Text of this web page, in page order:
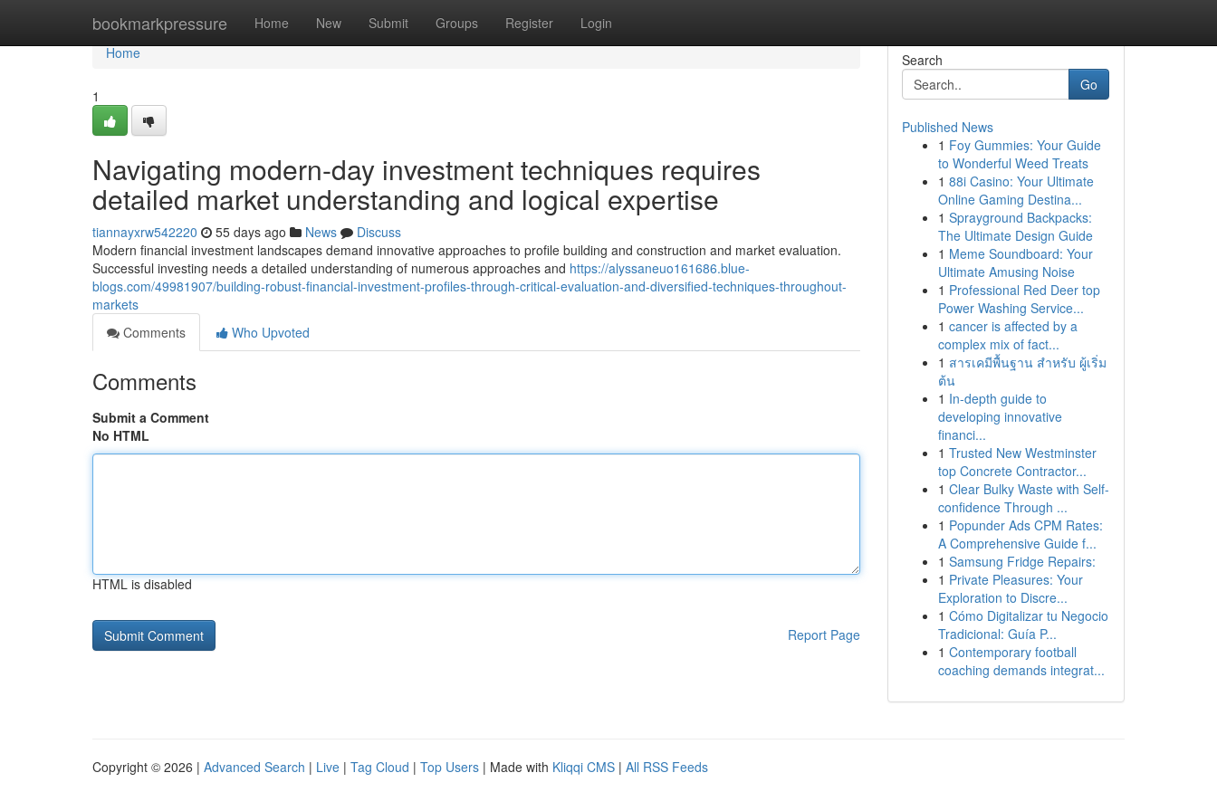
bookmarkpressure Home New Submit Groups Register Login
Home
Home
1
Navigating modern-day investment techniques requires
detailed market understanding and logical expertise
tiannayxrw542220 55 days ago News
Discuss
Modern financial investment landscapes demand innovative approaches to profile building and construction and market evaluation.
Successful investing needs a detailed understanding of numerous approaches and https://alyssaneuo161686.blue-
blogs.com/49981907/building-robust-financial-investment-profiles-through-critical-evaluation-and-diversified-techniques-throughout-
markets
Comments
Who Upvoted
Comments
Submit a Comment
No HTML
HTML is disabled
Report Page
Search
Go
Published News
1 Foy Gummies: Your Guide
to Wonderful Weed Treats
1 88i Casino: Your Ultimate
Online Gaming Destina...
1 Sprayground Backpacks:
The Ultimate Design Guide
1 Meme Soundboard: Your
Ultimate Amusing Noise
1 Professional Red Deer top
Power Washing Service...
1 cancer is affected by a
complex mix of fact...
1 สารเคมีพื้นฐาน สำหรับ ผู้เริ่ม
ต้น
1 In-depth guide to
developing innovative
financi...
1 Trusted New Westminster
top Concrete Contractor...
1 Clear Bulky Waste with Self-
confidence Through ...
1 Popunder Ads CPM Rates:
A Comprehensive Guide f...
1 Samsung Fridge Repairs:
1 Private Pleasures: Your
Exploration to Discre...
1 Cómo Digitalizar tu Negocio
Tradicional: Guía P...
1 Contemporary football
coaching demands integrat...
Copyright © 2026 | Advanced Search | Live | Tag Cloud | Top Users | Made with Kliqqi CMS | All RSS Feeds